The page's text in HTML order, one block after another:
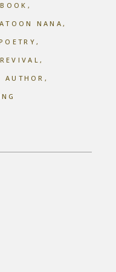
NANA
REVIVAL
AUTHOR